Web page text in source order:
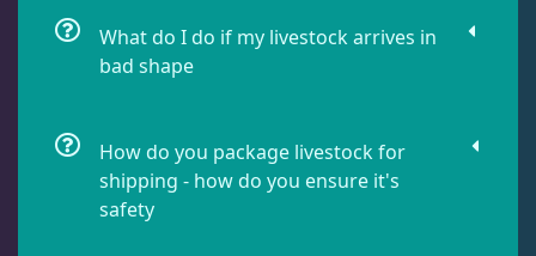
The Vault 21
Live Fish
What do I do if my livestock arrives in
bad shape
How do you package livestock for
shipping - how do you ensure it's
safety